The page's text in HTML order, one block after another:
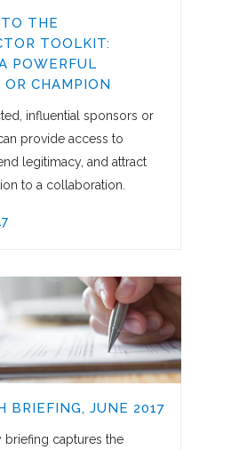
THE
TOOLKIT:
POWERFUL
OR CHAMPION
influential sponsors or
provide access to
legitimacy, and attract
to a collaboration.
BRIEFING, JUNE 2017
briefing captures the